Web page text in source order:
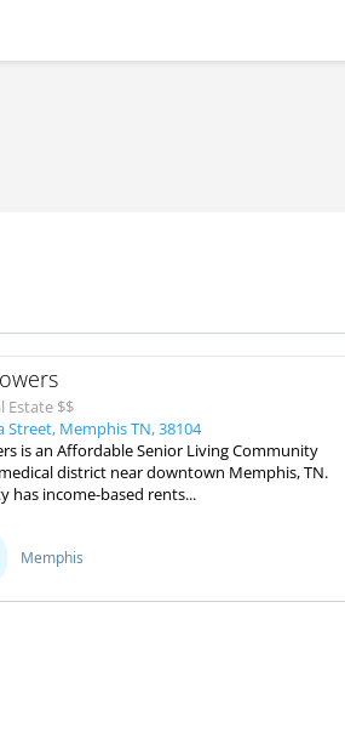
Estate $$
Street, Memphis TN, 38104
is an Affordable Senior Living Community
district near downtown Memphis, TN.
has income-based rents...
Memphis